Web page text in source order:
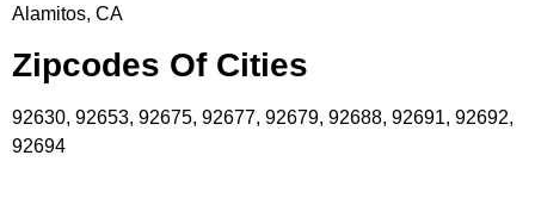
Alamitos, CA
Zipcodes Of Cities
92630, 92653, 92675, 92677, 92679, 92688, 92691, 92692,
92694